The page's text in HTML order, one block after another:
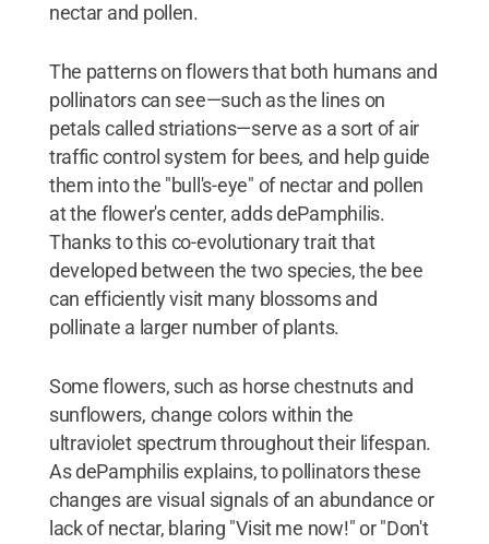
nectar and pollen.
The patterns on flowers that both humans and
pollinators can see—such as the lines on
petals called striations—serve as a sort of air
traffic control system for bees, and help guide
them into the "bull's-eye" of nectar and pollen
at the flower's center, adds dePamphilis.
Thanks to this co-evolutionary trait that
developed between the two species, the bee
can efficiently visit many blossoms and
pollinate a larger number of plants.
Some flowers, such as horse chestnuts and
sunflowers, change colors within the
ultraviolet spectrum throughout their lifespan.
As dePamphilis explains, to pollinators these
changes are visual signals of an abundance or
lack of nectar, blaring "Visit me now!" or "Don't